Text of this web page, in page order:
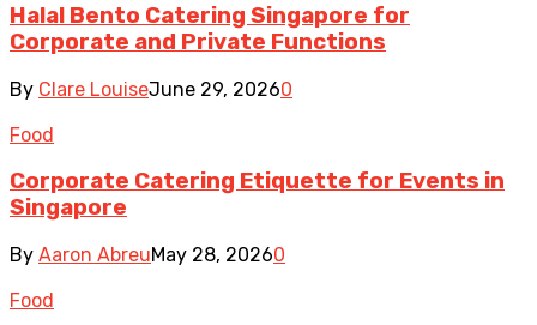
Halal Bento Catering Singapore for
Corporate and Private Functions
By Clare LouiseJune 29, 20260
Food
Corporate Catering Etiquette for Events in
Singapore
By Aaron AbreuMay 28, 20260
Food